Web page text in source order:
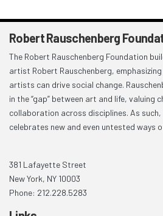
Robert Rauschenberg
The Robert Rauschenberg Foundation
artist Robert Rauschenberg,
artists can drive social change.
in the “gap” between art and life, valuing
collaboration across disciplines. As
celebrates new and even untested ways
381 Lafayette Street
New York, NY 10003
Phone: 212.228.5283